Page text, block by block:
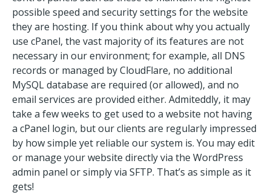
possible speed and security settings for the website
they are hosting. If you think about why you actually
use cPanel, the vast majority of its features are not
necessary in our environment; for example, all DNS
records or managed by CloudFlare, no additional
MySQL database are required (or allowed), and no
email services are provided either. Admiteddly, it may
take a few weeks to get used to a website not having
a cPanel login, but our clients are regularly impressed
by how simple yet reliable our system is. You may edit
or manage your website directly via the WordPress
admin panel or simply via SFTP. That’s as simple as it
gets!